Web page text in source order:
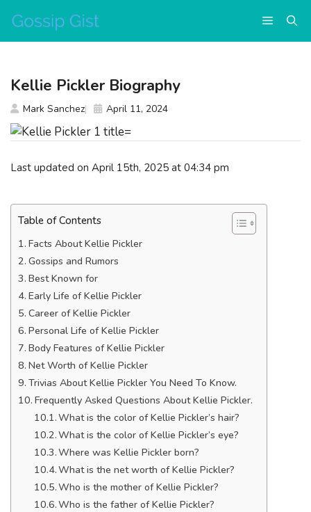
content
Menu
Last updated on April 15th, 2025 at 04:34 pm
Table of Contents
Facts About Kellie Pickler
Gossips and Rumors
Best Known for
Early Life of Kellie Pickler
Career of Kellie Pickler
Personal Life of Kellie Pickler
Body Features of Kellie Pickler
Net Worth of Kellie Pickler
Trivias About Kellie Pickler You Need To Know.
Frequently Asked Questions About Kellie Pickler.
What is the color of Kellie Pickler’s hair?
What is the color of Kellie Pickler’s eye?
Where was Kellie Pickler born?
What is the net worth of Kellie Pickler?
Who is the mother of Kellie Pickler?
Who is the father of Kellie Pickler?
Kellie Pickler Biography
Mark Sanchez April 11, 2024